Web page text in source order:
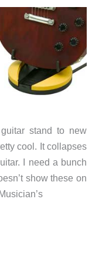
stand to new
cool. It collapses
I need a bunch
show these on